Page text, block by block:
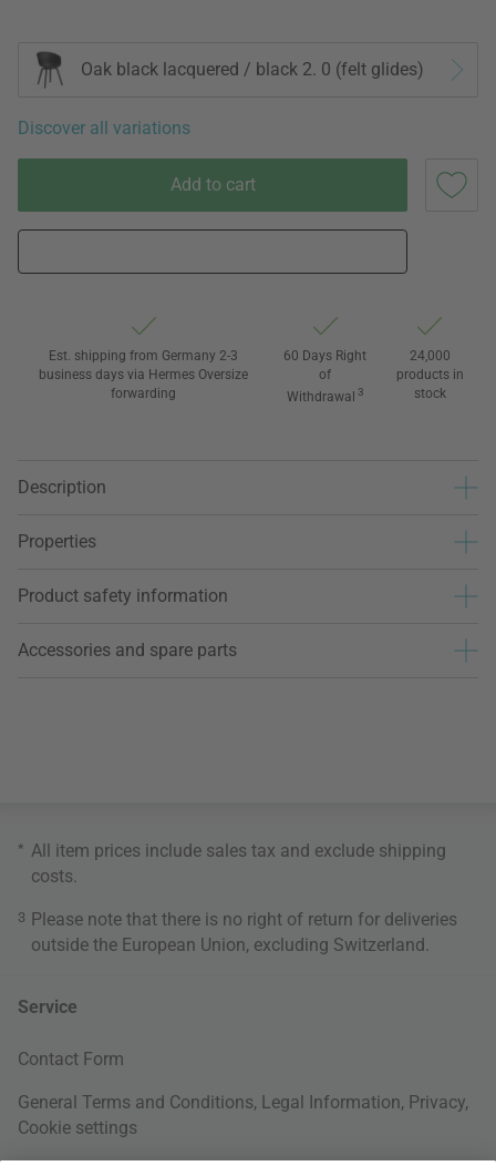
Oak black lacquered / black 2. 0 (felt glides)
Discover all variations
Add to cart
Est. shipping from Germany 2-3
business days via Hermes Oversize
forwarding
60 Days Right
of
Withdrawal 3
24,000
products in
stock
Description
Properties
Product safety information
Accessories and spare parts
* All item prices include sales tax and exclude shipping
costs
3 Please note that there is no right of return for deliveries
outside the European Union, excluding Switzerland.
Service
Contact Form
General Terms and Conditions, Legal Information, Privacy,
Cookie settings